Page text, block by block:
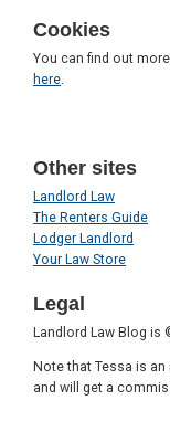
Cookies
You can find out
here
Other sites
Landlord Law
The Renters Guide
Lodger Landlord
Your Law Store
Legal
Landlord Law Blog is
Note that Tessa is
and will get a